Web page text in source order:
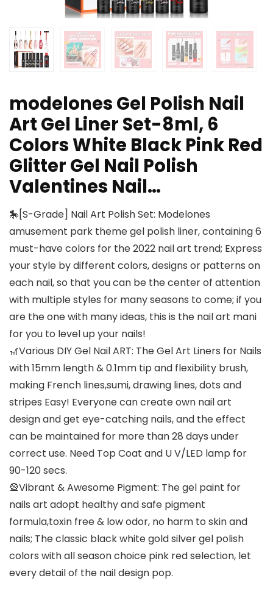
modelones Gel Polish Nail
Art Gel Liner Set-8ml, 6
Colors White Black Pink Red
Glitter Gel Nail Polish
Valentines Nail…
🎠[S-Grade] Nail Art Polish Set: Modelones
amusement park theme gel polish liner, containing 6
must-have colors for the 2022 nail art trend; Express
your style by different colors, designs or patterns on
each nail, so that you can be the center of attention
with multiple styles for many seasons to come; if you
are the one with many ideas, this is the nail art mani
for you to level up your nails!
🎢Various DIY Gel Nail ART: The Gel Art Liners for Nails
with 15mm length & 0.1mm tip and flexibility brush,
making French lines,sumi, drawing lines, dots and
stripes Easy! Everyone can create own nail art
design and get eye-catching nails, and the effect
can be maintained for more than 28 days under
correct use. Need Top Coat and U V/LED lamp for
90-120 secs.
🎡Vibrant & Awesome Pigment: The gel paint for
nails art adopt healthy and safe pigment
formula,toxin free & low odor, no harm to skin and
nails; The classic black white gold silver gel polish
colors with all season choice pink red selection, let
every detail of the nail design pop.